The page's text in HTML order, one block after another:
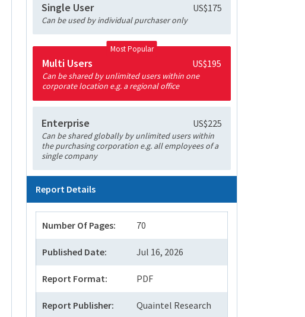
Single User US$175
Can be used by individual purchaser only
Most Popular
Multi Users US$195
Can be shared by unlimited users within one
corporate location e.g. a regional office
Enterprise US$225
Can be shared globally by unlimited users within
the purchasing corporation e.g. all employees of a
single company
Report Details
Number Of Pages: 70
Published Date: Jul 16, 2026
Report Format: PDF
Report Publisher: Quaintel Research